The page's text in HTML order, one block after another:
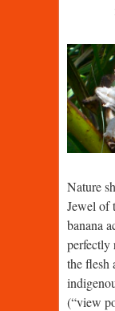
Nature
Jewel of
banana
perfectly
the flesh
(“view